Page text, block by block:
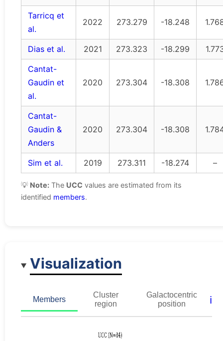
Tarricq et
al.
2022 273.279 -18.248
Dias et al. 2021 273.323 -18.299
Cantat-
Gaudin et
al.
2020 273.304 -18.308
Cantat-
Gaudin &
Anders
2020 273.304 -18.308
Sim et al. 2019 273.311 -18.274 –
💡 Note: The UCC values are estimated from its
identified members.
Visualization
Members
Cluster
region
Galactocentric
position
ℹ️